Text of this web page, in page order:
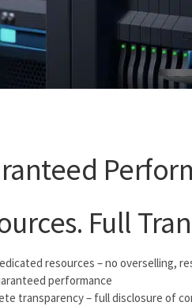
Full
resources – no overselling,
performance
transparency – full disclosure of